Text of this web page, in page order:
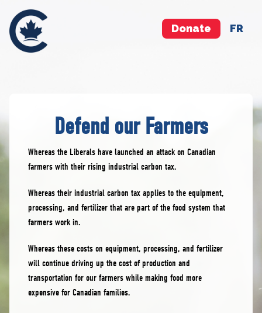
Donate FR
Defend our Farmers
Whereas the Liberals have launched an attack on Canadian
farmers with their rising industrial carbon tax.
Whereas their industrial carbon tax applies to the equipment,
processing, and fertilizer that are part of the food system that
farmers work in.
Whereas these costs on equipment, processing, and fertilizer
will continue driving up the cost of production and
transportation for our farmers while making food more
expensive for Canadian families.